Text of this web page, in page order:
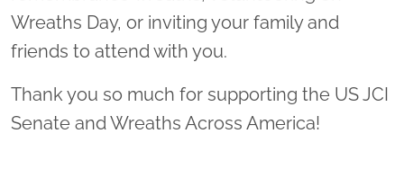
Wreaths Day, or inviting your family and
friends to attend with you.
Thank you so much for supporting the US JCI
Senate and Wreaths Across America!